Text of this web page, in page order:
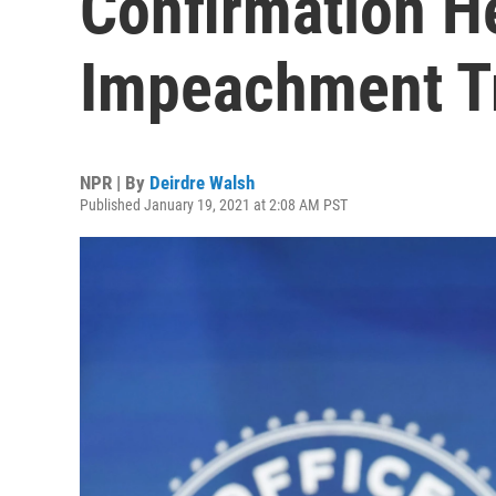
Impeachment
NPR | By Deirdre Walsh
Published January 19, 2021 at 2:08 AM PST